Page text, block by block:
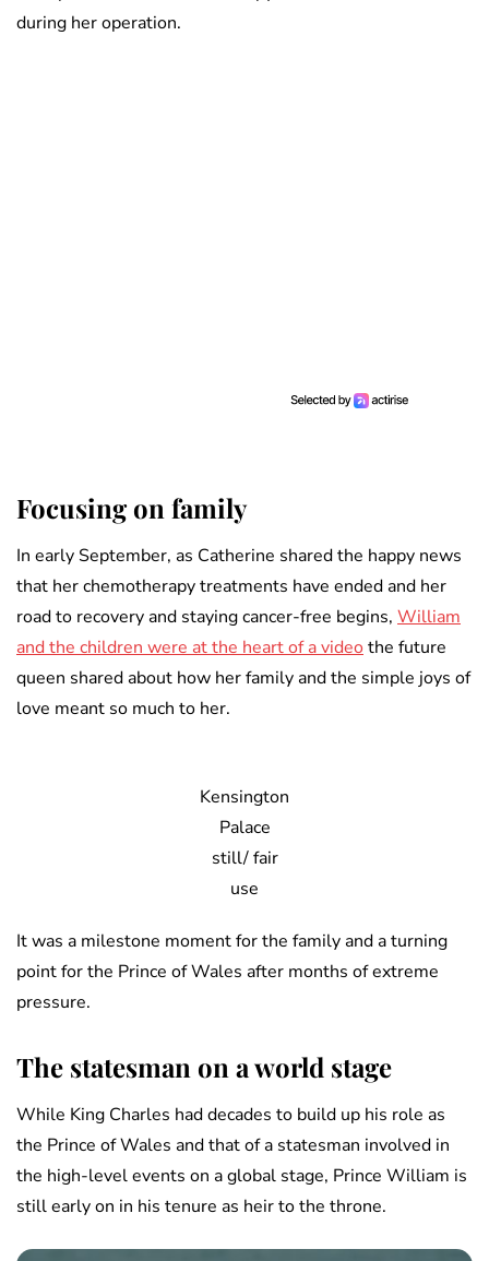
during her operation.
Focusing on family
In early September, as Catherine shared the happy news
that her chemotherapy treatments have ended and her
road to recovery and staying cancer-free begins, William
and the children were at the heart of a video the future
queen shared about how her family and the simple joys of
love meant so much to her.
Kensington
Palace
still/ fair
use
It was a milestone moment for the family and a turning
point for the Prince of Wales after months of extreme
pressure.
The statesman on a world stage
While King Charles had decades to build up his role as
the Prince of Wales and that of a statesman involved in
the high-level events on a global stage, Prince William is
still early on in his tenure as heir to the throne.